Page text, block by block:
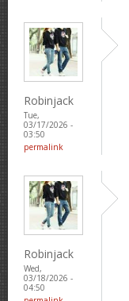
Robinjack
Tue,
03/17/2026 -
03:50
permalink
Robinjack
Wed,
03/18/2026 -
04:50